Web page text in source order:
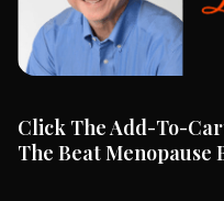
Click The Add-To-
The Beat Menopause